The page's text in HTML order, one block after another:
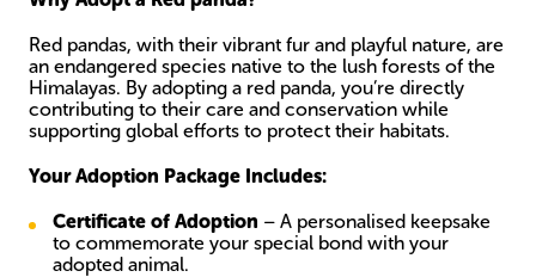
Red pandas, with their vibrant fur and playful nature, are
an endangered species native to the lush forests of the
Himalayas. By adopting a red panda, you’re directly
contributing to their care and conservation while
supporting global efforts to protect their habitats.
Your Adoption Package Includes:
Certificate of Adoption – A personalised keepsake
to commemorate your special bond with your
adopted animal.